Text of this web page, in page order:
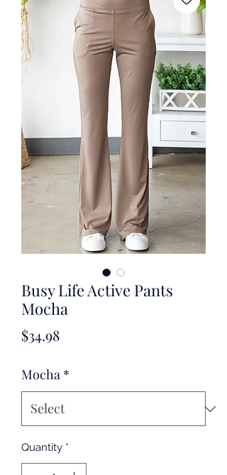
Busy Life Active Pants
Mocha
$34.98Price
Mocha *
Quantity *